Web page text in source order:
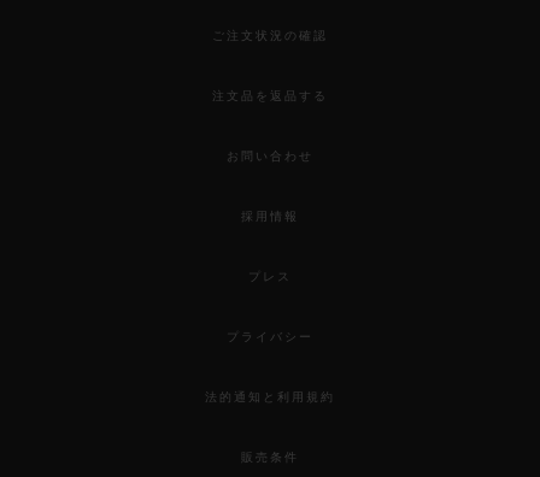
ご注文状況の確認
注文品を返品する
お問い合わせ
採用情報
プレス
プライバシー
法的通知と利用規約
販売条件